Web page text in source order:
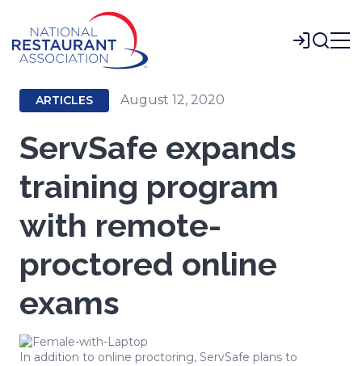
Main
Content
Login
ARTICLES August 12, 2020
ServSafe expands
training program
with remote-
proctored online
exams
In addition to online proctoring, ServSafe plans to